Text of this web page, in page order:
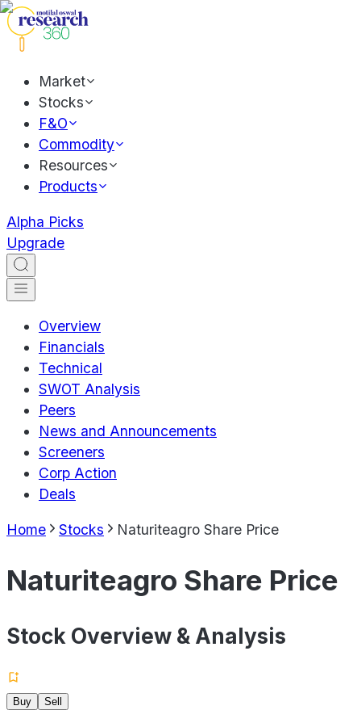
Market
Stocks
F&O
Commodity
Resources
Products
Alpha Picks
Upgrade
Overview
Financials
Technical
SWOT Analysis
Peers
News and Announcements
Screeners
Corp Action
Deals
Home Stocks Naturiteagro Share Price
Naturiteagro Share Price
Stock Overview & Analysis
Buy
Sell